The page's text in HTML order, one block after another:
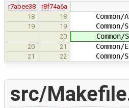
r7abee38
r8f74a6a
18
18 Common/
19 19 Common/
20 Common/
20 21 Common/
21 22 Common/
src/